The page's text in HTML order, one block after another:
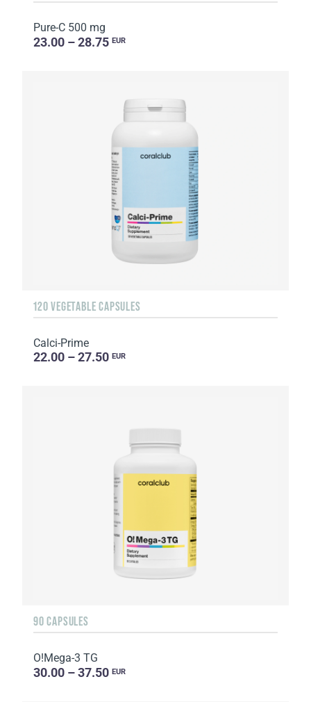
Pure-C 500 mg
23.00 – 28.75 EUR
120 VEGETABLE CAPSULES
Calci-Prime
22.00 – 27.50 EUR
90 CAPSULES
O!Мega-3 TG
30.00 – 37.50 EUR